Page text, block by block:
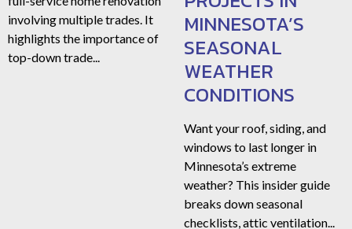
involving multiple trades. It
highlights the importance of
top-down trade...
MINNESOTA’S
SEASONAL
WEATHER
CONDITIONS
Want your roof, siding, and
windows to last longer in
Minnesota’s extreme
weather? This insider guide
breaks down seasonal
checklists, attic ventilation...